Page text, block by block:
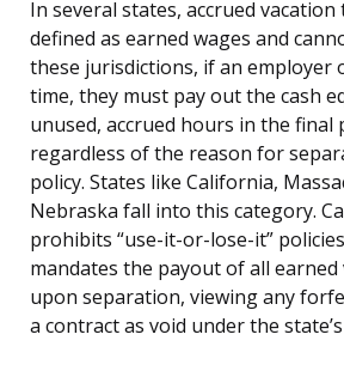
In several states, accrued vacation
defined as earned wages and
these jurisdictions, if an employer
time, they must pay out the cash
unused, accrued hours in the final
regardless of the reason for
policy. States like California,
Nebraska fall into this category.
prohibits “use-it-or-lose-it”
mandates the payout of all earned
upon separation, viewing any
a contract as void under the